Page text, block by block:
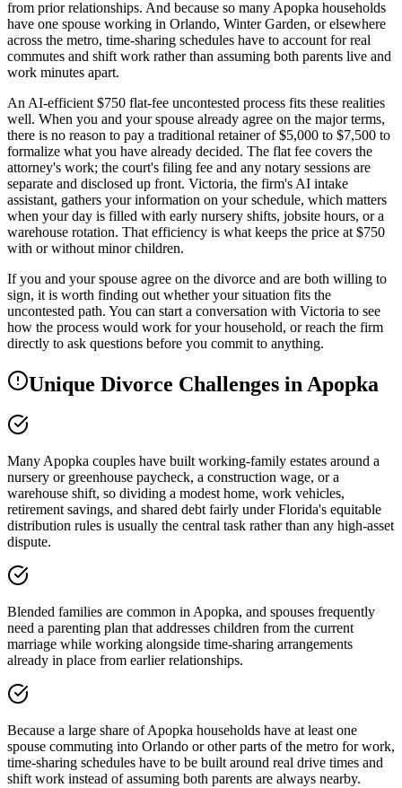
from prior relationships. And because so many Apopka households
have one spouse working in Orlando, Winter Garden, or elsewhere
across the metro, time-sharing schedules have to account for real
commutes and shift work rather than assuming both parents live and
work minutes apart.
An AI-efficient $750 flat-fee uncontested process fits these realities
well. When you and your spouse already agree on the major terms,
there is no reason to pay a traditional retainer of $5,000 to $7,500 to
formalize what you have already decided. The flat fee covers the
attorney's work; the court's filing fee and any notary sessions are
separate and disclosed up front. Victoria, the firm's AI intake
assistant, gathers your information on your schedule, which matters
when your day is filled with early nursery shifts, jobsite hours, or a
warehouse rotation. That efficiency is what keeps the price at $750
with or without minor children.
If you and your spouse agree on the divorce and are both willing to
sign, it is worth finding out whether your situation fits the
uncontested path. You can start a conversation with Victoria to see
how the process would work for your household, or reach the firm
directly to ask questions before you commit to anything.
Unique Divorce Challenges in Apopka
Many Apopka couples have built working-family estates around a
nursery or greenhouse paycheck, a construction wage, or a
warehouse shift, so dividing a modest home, work vehicles,
retirement savings, and shared debt fairly under Florida's equitable
distribution rules is usually the central task rather than any high-asset
dispute.
Blended families are common in Apopka, and spouses frequently
need a parenting plan that addresses children from the current
marriage while working alongside time-sharing arrangements
already in place from earlier relationships.
Because a large share of Apopka households have at least one
spouse commuting into Orlando or other parts of the metro for work,
time-sharing schedules have to be built around real drive times and
shift work instead of assuming both parents are always nearby.